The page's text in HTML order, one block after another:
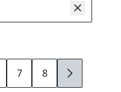
7 8 9